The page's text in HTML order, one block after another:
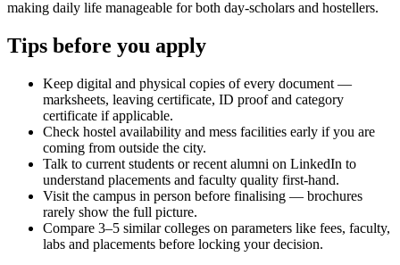
making daily life manageable for both day-scholars and hostellers.
Tips before you apply
Keep digital and physical copies of every document —
marksheets, leaving certificate, ID proof and category
certificate if applicable.
Check hostel availability and mess facilities early if you are
coming from outside the city.
Talk to current students or recent alumni on LinkedIn to
understand placements and faculty quality first-hand.
Visit the campus in person before finalising — brochures
rarely show the full picture.
Compare 3–5 similar colleges on parameters like fees, faculty,
labs and placements before locking your decision.